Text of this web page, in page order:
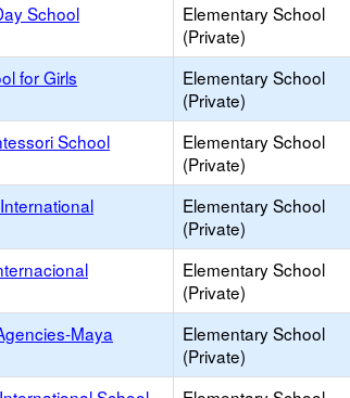
School
Elementary School
(Private)
for Girls
Elementary School
(Private)
School
Elementary School
(Private)
Elementary School
(Private)
Elementary School
(Private)
Maya
Elementary School
(Private)